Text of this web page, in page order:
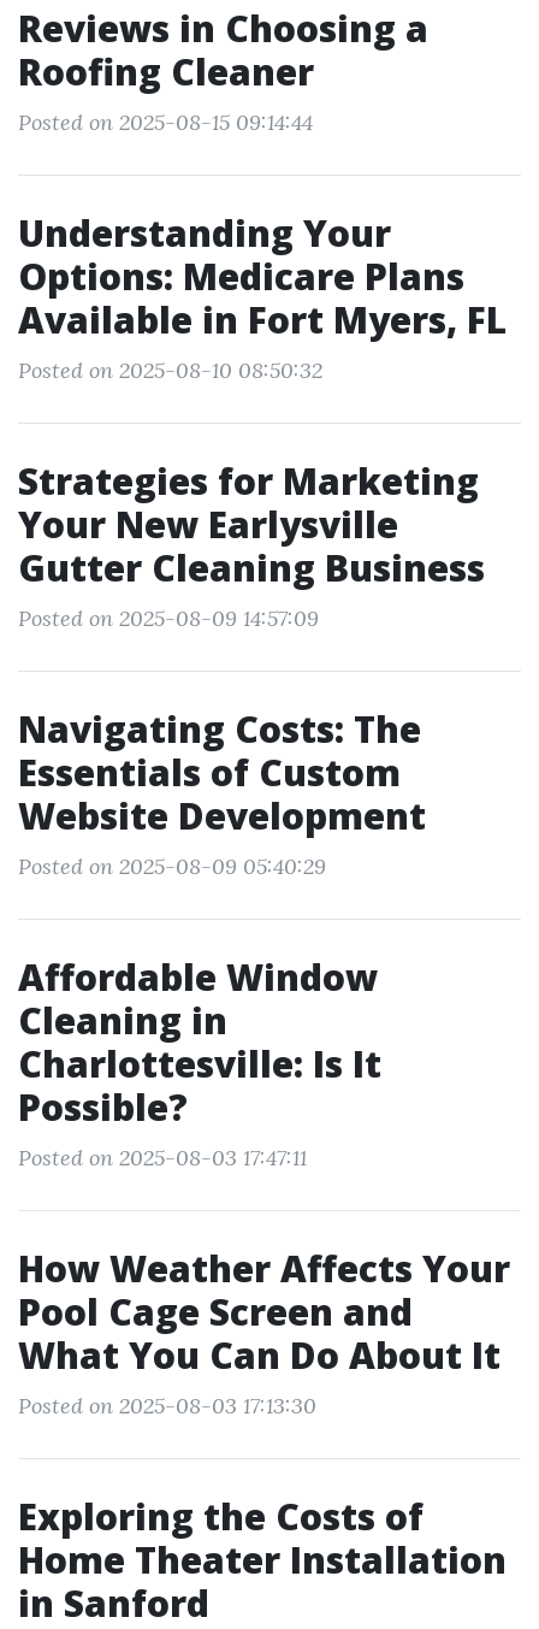
Reviews in Choosing a
Roofing Cleaner
Posted on 2025-08-15 09:14:44
Understanding Your
Options: Medicare Plans
Available in Fort Myers, FL
Posted on 2025-08-10 08:50:32
Strategies for Marketing
Your New Earlysville
Gutter Cleaning Business
Posted on 2025-08-09 14:57:09
Navigating Costs: The
Essentials of Custom
Website Development
Posted on 2025-08-09 05:40:29
Affordable Window
Cleaning in
Charlottesville: Is It
Possible?
Posted on 2025-08-03 17:47:11
How Weather Affects Your
Pool Cage Screen and
What You Can Do About It
Posted on 2025-08-03 17:13:30
Exploring the Costs of
Home Theater Installation
in Sanford